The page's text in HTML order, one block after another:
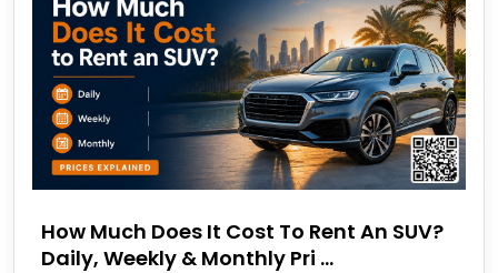
How Much Does It Cost To Rent An SUV?
Daily, Weekly & Monthly Pri ...